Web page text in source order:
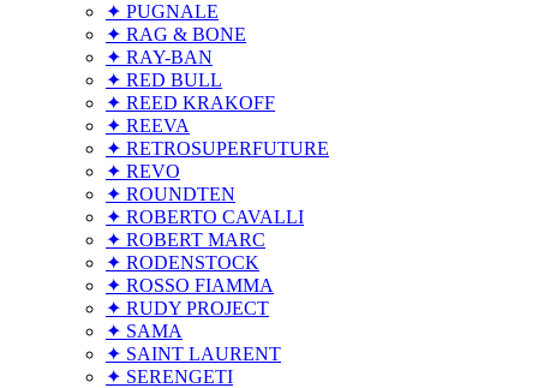
✦ PUGNALE
✦ RAG & BONE
✦ RAY-BAN
✦ RED BULL
✦ REED KRAKOFF
✦ REEVA
✦ RETROSUPERFUTURE
✦ REVO
✦ ROUNDTEN
✦ ROBERTO CAVALLI
✦ ROBERT MARC
✦ RODENSTOCK
✦ ROSSO FIAMMA
✦ RUDY PROJECT
✦ SAMA
✦ SAINT LAURENT
✦ SERENGETI